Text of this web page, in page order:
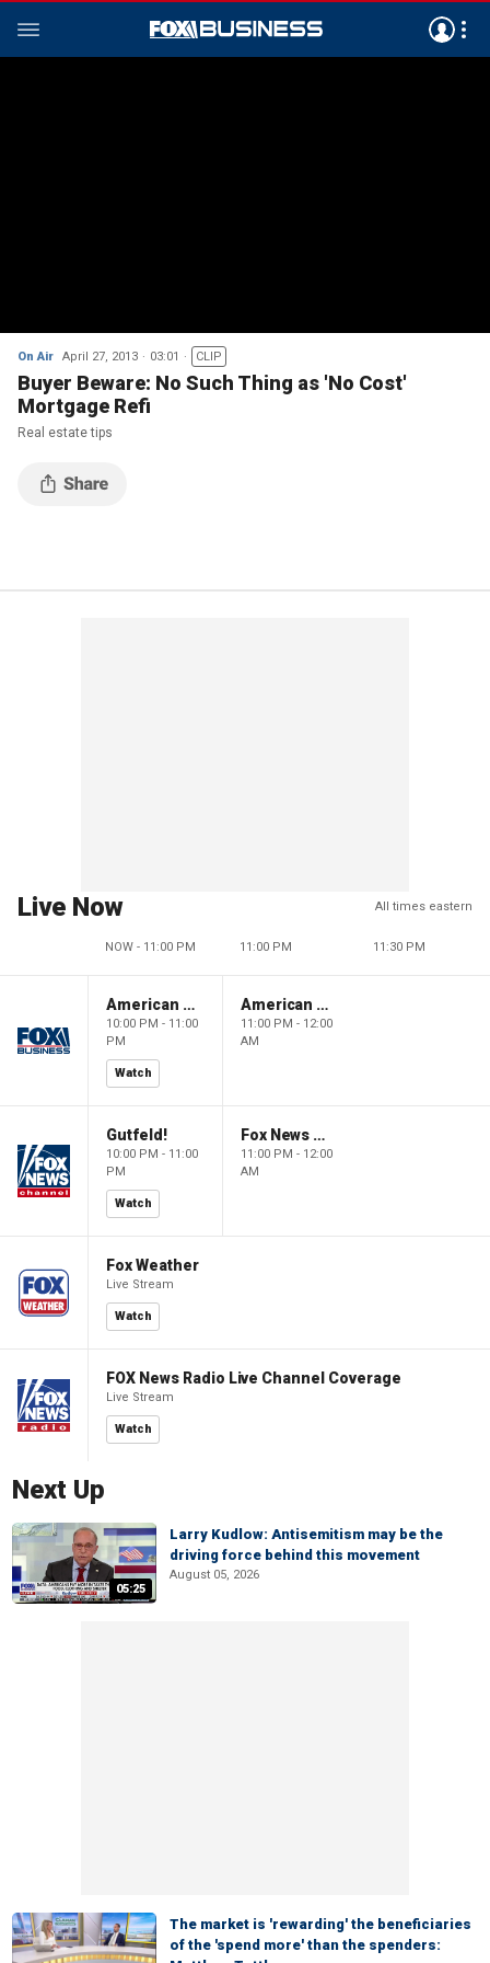
On Air April 27, 2013 03:01 CLIP
Buyer Beware: No Such Thing as 'No Cost'
Mortgage Refi
Real estate tips
Live Now All times eastern
NOW - 11:00 PM 11:00 PM 11:30 PM
American Dynasty
10:00 PM - 11:00
PM
Watch
American Dynasty
11:00 PM - 12:00
AM
Gutfeld!
10:00 PM - 11:00
PM
Watch
Fox News @ Night
11:00 PM - 12:00
AM
Fox Weather
Live Stream
Watch
FOX News Radio Live Channel Coverage
Live Stream
Watch
Next Up
05:25
Larry Kudlow: Antisemitism may be the
driving force behind this movement
August 05, 2026
The market is 'rewarding' the beneficiaries
of the 'spend more' than the spenders: